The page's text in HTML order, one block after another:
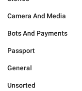
Camera And Media
Bots And Payments
Passport
General
Unsorted